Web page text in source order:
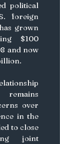
political
foreign
grown
$100
and now
over
in the
to close
joint